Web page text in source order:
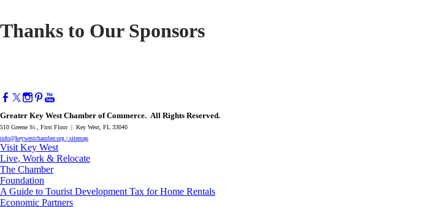
Thanks to Our Sponsors
Greater Key West Chamber of Commerce. All Rights Reserved.
510 Greene St., First Floor | Key West, FL 33040
info@keywestchamber.org | sitemap
Visit Key West
Live, Work & Relocate
The Chamber
Foundation
A Guide to Tourist Development Tax for Home Rentals
Economic Partners